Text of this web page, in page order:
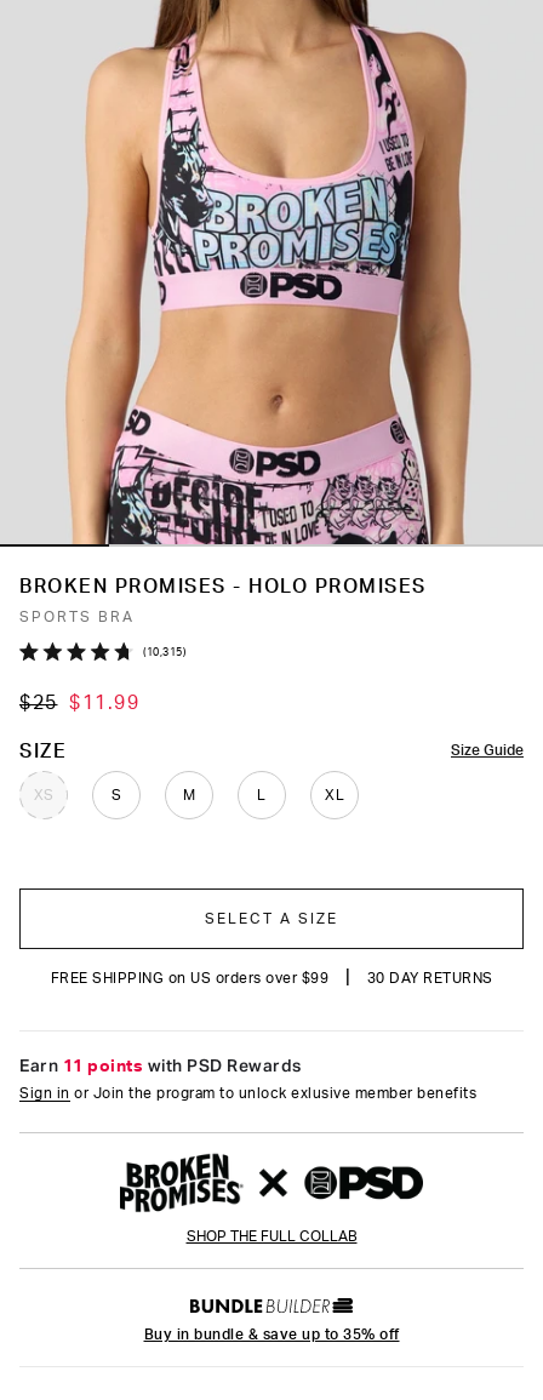
BROKEN PROMISES - HOLO PROMISES
SPORTS BRA
out
5
10,315 Click
reviews
$25 $11.99
Size Guide
SIZE
XS S M XL
COLOR
SELECT A SIZE
FREE SHIPPING on US orders over $99 30 DAY RETURNS
Earn 11 points with PSD Rewards
Sign in or Join the program to unlock exlusive member benefits
SHOP THE FULL COLLAB
Buy in bundle & save up to 35% off